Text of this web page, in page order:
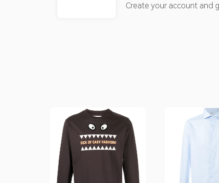
Create your account and